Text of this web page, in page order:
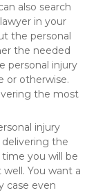
also search
in your
the personal
the needed
personal injury
or otherwise.
the most
injury
the
time you will be
You want a
case even